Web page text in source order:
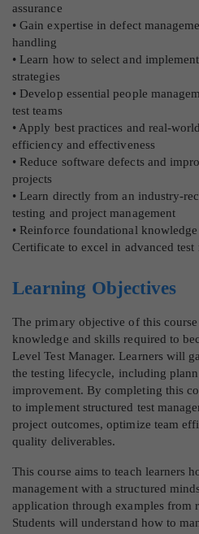
assurance
• Gain expertise in defect
handling
• Learn how to select and
strategies
• Develop essential people
test teams
• Apply best practices and real-
efficiency and effectiveness
• Reduce software defects and
projects
• Learn directly from an industry-
testing and project management
• Reinforce foundational
Certificate to excel in advanced test
Learning Objectives
The primary objective of this
knowledge and skills required to
Level Test Manager. Learners will
the testing lifecycle, including
improvement. By completing this
to implement structured test
project outcomes, optimize team
quality deliverables.
This course aims to teach learners
management with a structured
application through examples from
Students will understand how to